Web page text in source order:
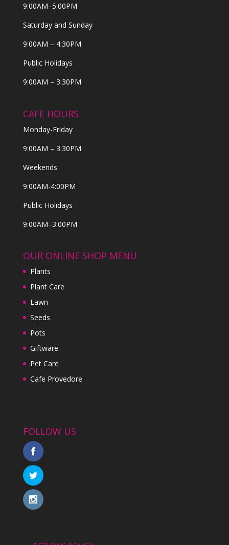
9:00AM–5:00PM
Saturday and Sunday
9:00AM – 4:30PM
Public Holidays
9:00AM – 3:30PM
CAFE HOURS
Monday-Friday
9:00AM – 3:30PM
Weekends
9:00AM-4:00PM
Public Holidays
9:00AM–3:00PM
OUR ONLINE SHOP MENU
Plants
Plant Care
Lawn
Seeds
Pots
Giftware
Pet Care
Cafe Provedore
FOLLOW US